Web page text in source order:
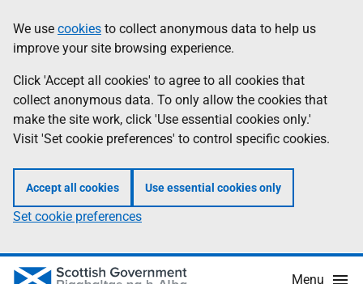
to
main
content
help
Information
We use cookies to collect anonymous data to help us
improve your site browsing experience.
Click 'Accept all cookies' to agree to all cookies that
collect anonymous data. To only allow the cookies that
make the site work, click 'Use essential cookies only.'
Visit 'Set cookie preferences' to control specific cookies.
Accept all cookies Use essential cookies only
Set cookie preferences
Menu